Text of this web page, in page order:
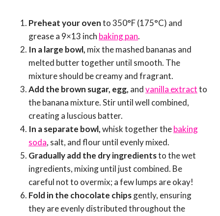
Preheat your ovento 350°F (175°C) and
grease a 9×13 inch baking pan.
In a large bowl, mix the mashed bananas and
melted butter together until smooth. The
mixture should be creamy and fragrant.
Add the brown sugar, egg, andvanilla extractto
the banana mixture. Stir until well combined,
creating a luscious batter.
In a separate bowl,whisk together thebaking
soda, salt, and flour until evenly mixed.
Gradually add the dry ingredientsto the wet
ingredients, mixing until just combined. Be
careful not to overmix; a few lumps are okay!
Fold in the chocolate chipsgently, ensuring
they are evenly distributed throughout the